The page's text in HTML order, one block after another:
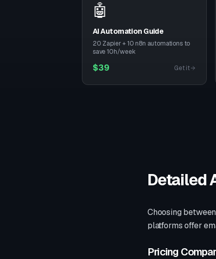
🤖
AI Automation Guide
20 Zapier + 10 n8n automations to
save 10h/week
$39 Get it
Detailed
Choosing
platforms offer
Pricing